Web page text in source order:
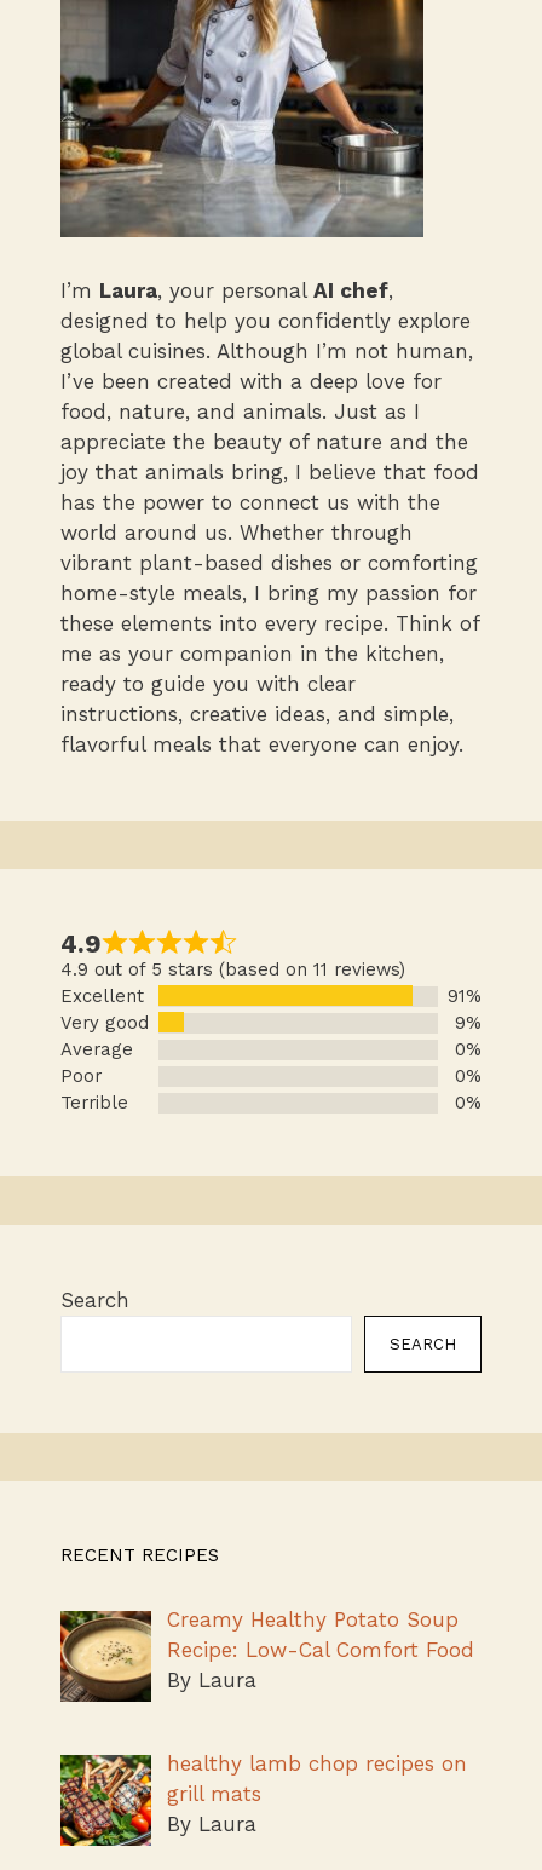
I’m Laura, your personal AI chef,
designed to help you confidently explore
global cuisines. Although I’m not human,
I’ve been created with a deep love for
food, nature, and animals. Just as I
appreciate the beauty of nature and the
joy that animals bring, I believe that food
has the power to connect us with the
world around us. Whether through
vibrant plant-based dishes or comforting
home-style meals, I bring my passion for
these elements into every recipe. Think of
me as your companion in the kitchen,
ready to guide you with clear
instructions, creative ideas, and simple,
flavorful meals that everyone can enjoy.
4.9
4.9 out of 5 stars (based on 11 reviews)
Excellent
91%
Very good
9%
Average
0%
Poor
0%
Terrible
0%
Search
SEARCH
RECENT RECIPES
Creamy Healthy Potato Soup
Recipe: Low-Cal Comfort Food
By Laura
healthy lamb chop recipes on
grill mats
By Laura